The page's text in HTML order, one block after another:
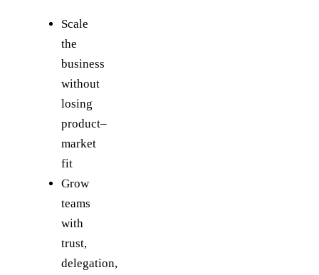
Scale
the
business
without
losing
product–
market
fit
Grow
teams
with
trust,
delegation,